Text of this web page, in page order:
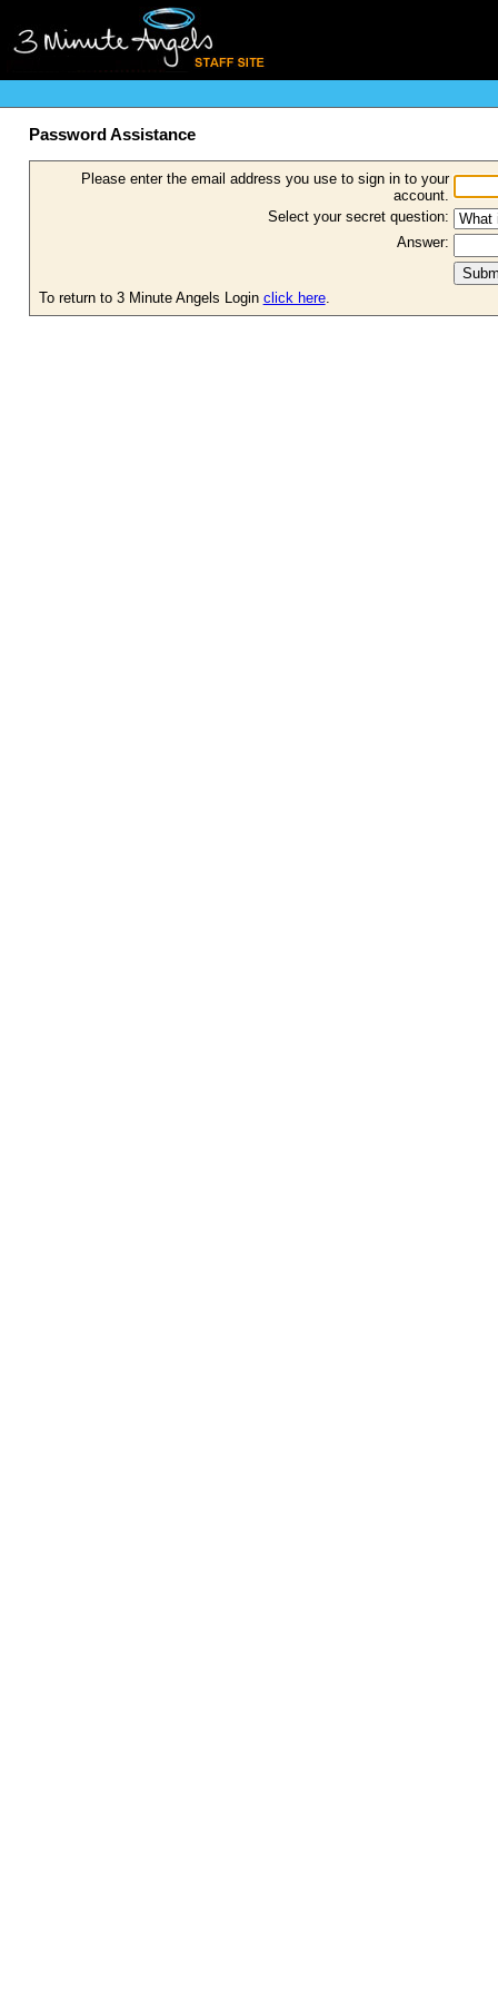
Password Assistance
Please enter the email address you use to sign in to your
account.
Select your secret question:
Answer:
To return to 3 Minute Angels Login click here.